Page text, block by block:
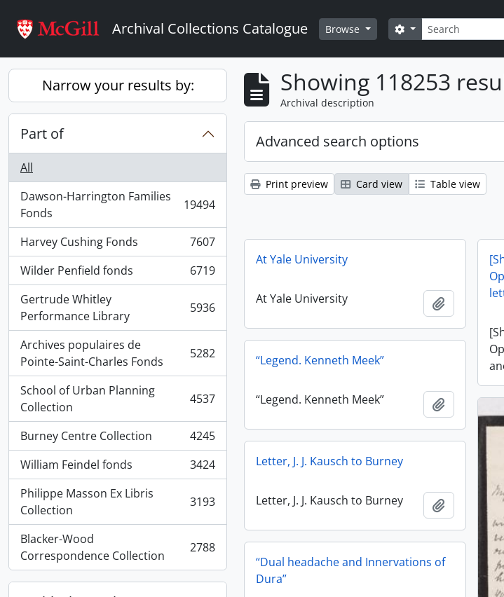
Archival Collections Catalogue Browse Search
Search options
Narrow your results by:
Part of
All
Dawson-Harrington Families
Fonds
, 19494 results 19494
Harvey Cushing Fonds
, 7607 results
7607
Wilder Penfield fonds
, 6719 results
6719
Gertrude Whitley
Performance Library
, 5936 results 5936
Archives populaires de
Pointe-Saint-Charles Fonds
, 5282 results 5282
School of Urban Planning
Collection
, 4537 results 4537
Burney Centre Collection
, 4245 results
4245
William Feindel fonds
, 3424 results
3424
Philippe Masson Ex Libris
Collection
, 3193 results 3193
Blacker-Wood
Correspondence Collection
, 2788 results 2788
Showing 118253
Archival description
Advanced search options
Print preview Card view Table view
At Yale University
At Yale University Add to
“Legend. Kenneth Meek”
“Legend. Kenneth Meek” Add to
Letter, J. J. Kausch to Burney
Letter, J. J. Kausch to Burney Add to
“Dual headache and Innervations of
Dura”